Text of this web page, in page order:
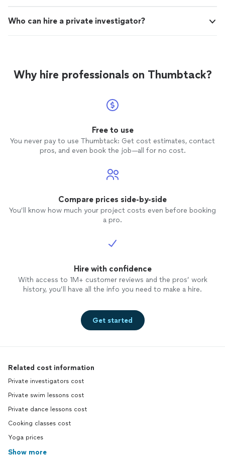
Who can hire a private investigator?
Why hire professionals on Thumbtack?
Free to use
You never pay to use Thumbtack: Get cost estimates, contact
pros, and even book the job—all for no cost.
Compare prices side-by-side
You’ll know how much your project costs even before booking
a pro.
Hire with confidence
With access to 1M+ customer reviews and the pros’ work
history, you’ll have all the info you need to make a hire.
Get started
Related cost information
Private investigators cost
Private swim lessons cost
Private dance lessons cost
Cooking classes cost
Yoga prices
Show more